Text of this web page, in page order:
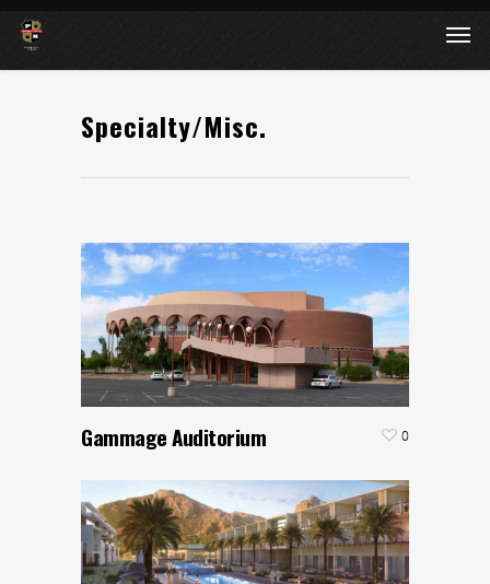
Specialty/Misc.
Gammage Auditorium 0